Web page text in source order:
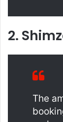
2.
The